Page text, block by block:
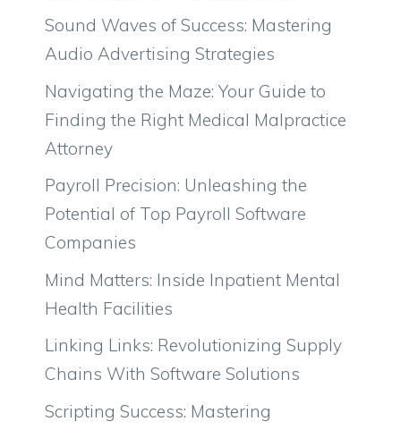
Sound Waves of Success: Mastering
Audio Advertising Strategies
Navigating the Maze: Your Guide to
Finding the Right Medical Malpractice
Attorney
Payroll Precision: Unleashing the
Potential of Top Payroll Software
Companies
Mind Matters: Inside Inpatient Mental
Health Facilities
Linking Links: Revolutionizing Supply
Chains With Software Solutions
Scripting Success: Mastering